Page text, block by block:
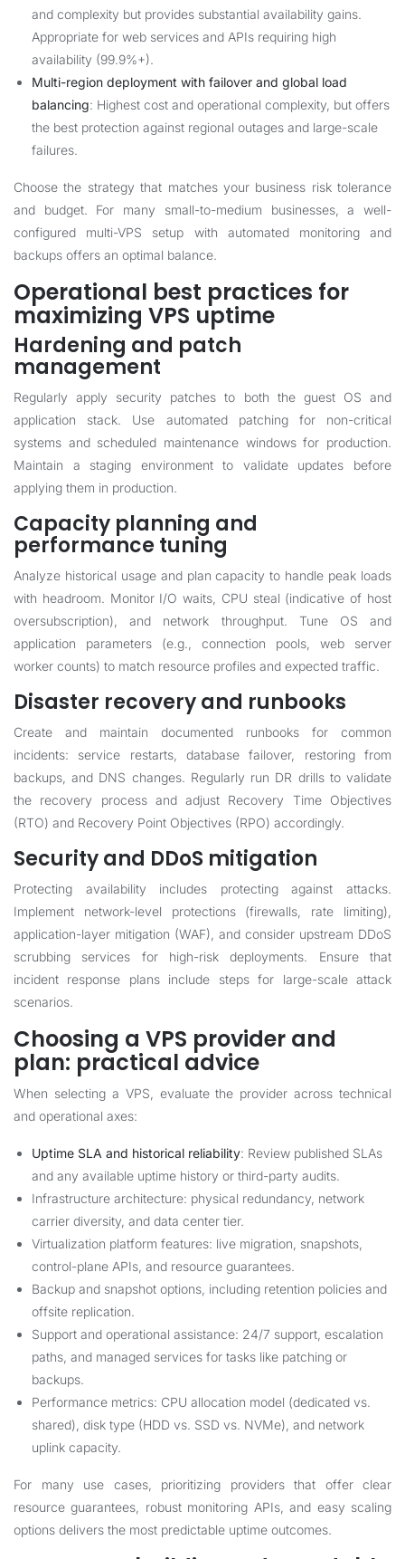
and complexity but provides substantial availability gains.
Appropriate for web services and APIs requiring high
availability (99.9%+).
Multi-region deployment with failover and global load
balancing: Highest cost and operational complexity, but offers
the best protection against regional outages and large-scale
failures.
Choose the strategy that matches your business risk tolerance
and budget. For many small-to-medium businesses, a well-
configured multi-VPS setup with automated monitoring and
backups offers an optimal balance.
Operational best practices for
maximizing VPS uptime
Hardening and patch
management
Regularly apply security patches to both the guest OS and
application stack. Use automated patching for non-critical
systems and scheduled maintenance windows for production.
Maintain a staging environment to validate updates before
applying them in production.
Capacity planning and
performance tuning
Analyze historical usage and plan capacity to handle peak loads
with headroom. Monitor I/O waits, CPU steal (indicative of host
oversubscription), and network throughput. Tune OS and
application parameters (e.g., connection pools, web server
worker counts) to match resource profiles and expected traffic.
Disaster recovery and runbooks
Create and maintain documented runbooks for common
incidents: service restarts, database failover, restoring from
backups, and DNS changes. Regularly run DR drills to validate
the recovery process and adjust Recovery Time Objectives
(RTO) and Recovery Point Objectives (RPO) accordingly.
Security and DDoS mitigation
Protecting availability includes protecting against attacks.
Implement network-level protections (firewalls, rate limiting),
application-layer mitigation (WAF), and consider upstream DDoS
scrubbing services for high-risk deployments. Ensure that
incident response plans include steps for large-scale attack
scenarios.
Choosing a VPS provider and
plan: practical advice
When selecting a VPS, evaluate the provider across technical
and operational axes:
Uptime SLA and historical reliability: Review published SLAs
and any available uptime history or third-party audits.
Infrastructure architecture: physical redundancy, network
carrier diversity, and data center tier.
Virtualization platform features: live migration, snapshots,
control-plane APIs, and resource guarantees.
Backup and snapshot options, including retention policies and
offsite replication.
Support and operational assistance: 24/7 support, escalation
paths, and managed services for tasks like patching or
backups.
Performance metrics: CPU allocation model (dedicated vs.
shared), disk type (HDD vs. SSD vs. NVMe), and network
uplink capacity.
For many use cases, prioritizing providers that offer clear
resource guarantees, robust monitoring APIs, and easy scaling
options delivers the most predictable uptime outcomes.